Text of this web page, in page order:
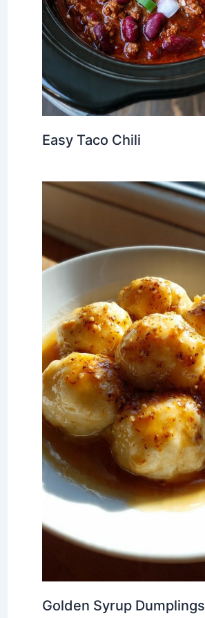
Easy Taco Chili
Golden Syrup Dumplings